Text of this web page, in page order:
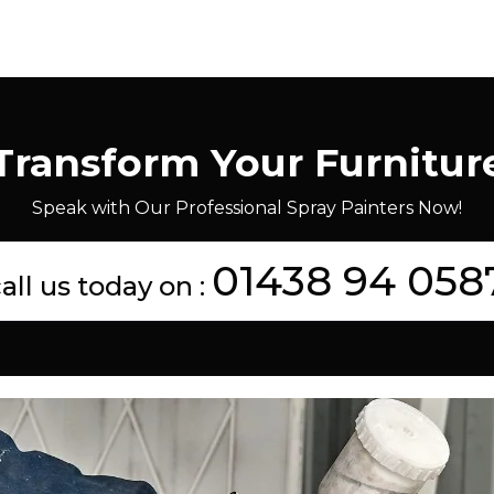
Your
Speak with Our Professional Spray Painters Now!
us today on : 01438 94